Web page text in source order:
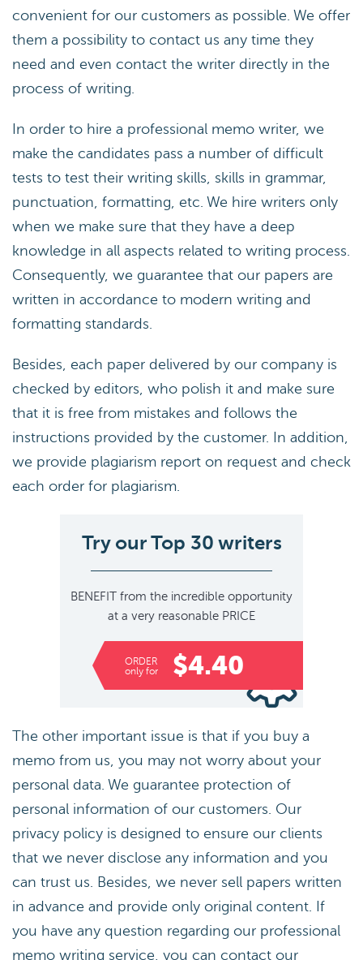
convenient for our customers as possible. We offer
them a possibility to contact us any time they
need and even contact the writer directly in the
process of writing.
In order to hire a professional memo writer, we
make the candidates pass a number of difficult
tests to test their writing skills, skills in grammar,
punctuation, formatting, etc. We hire writers only
when we make sure that they have a deep
knowledge in all aspects related to writing process.
Consequently, we guarantee that our papers are
written in accordance to modern writing and
formatting standards.
Besides, each paper delivered by our company is
checked by editors, who polish it and make sure
that it is free from mistakes and follows the
instructions provided by the customer. In addition,
we provide plagiarism report on request and check
each order for plagiarism.
Try our Top 30 writers
BENEFIT from the incredible opportunity
at a very reasonable PRICE
ORDER
only for
$4.40
The other important issue is that if you buy a
memo from us, you may not worry about your
personal data. We guarantee protection of
personal information of our customers. Our
privacy policy is designed to ensure our clients
that we never disclose any information and you
can trust us. Besides, we never sell papers written
in advance and provide only original content. If
you have any question regarding our professional
memo writing service, you can contact our